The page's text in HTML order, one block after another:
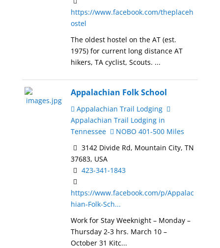
https://www.facebook.com/theplaceh
ostel
The oldest hostel on the AT (est.
1975) for current long distance AT
hikers, TA cyclist, Scouts. ...
Appalachian Folk School
Appalachian Trail Lodging
Appalachian Trail Lodging in
Tennessee
NOBO 401-500 Miles
3142 Divide Rd, Mountain City, TN
37683, USA
423-341-1843
https://www.facebook.com/p/Appalac
hian-Folk-Sch...
Work for Stay Weeknight – Monday –
Thursday 2-3 hrs. March 10 –
October 31 Kitc...